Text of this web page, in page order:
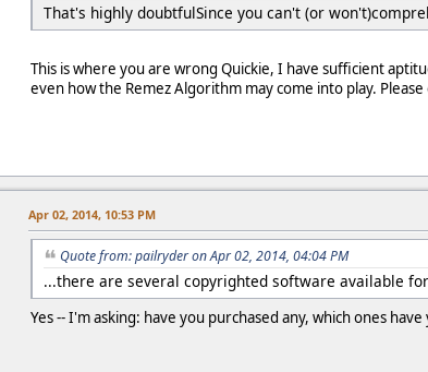
That's highly doubtfulSince you can't (or
This is where you are wrong Quickie, I have sufficient
even how the Remez Algorithm may come into play.
Apr 02, 2014, 10:53 PM
Quote from: pailryder on Apr 02, 2014, 04:04 PM
...there are several copyrighted software available
Yes -- I'm asking: have you purchased any, which ones